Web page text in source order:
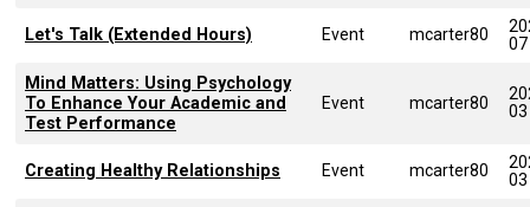
Let's Talk (Extended Hours) Event mcarter80
07
Mind Matters: Using Psychology
To Enhance Your Academic and
Test Performance
Event mcarter80
03
Creating Healthy Relationships Event mcarter80
03